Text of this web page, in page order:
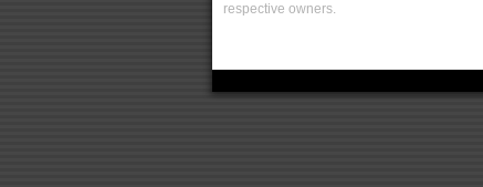
respective owners.